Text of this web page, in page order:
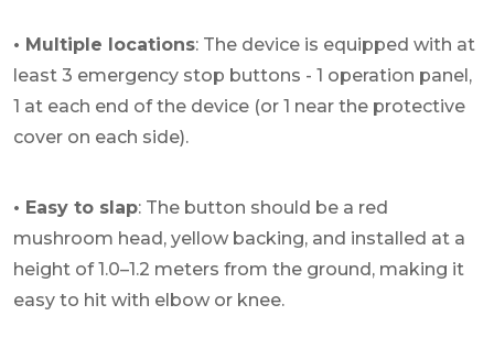
• Multiple locations: The device is equipped with at
least 3 emergency stop buttons - 1 operation panel,
1 at each end of the device (or 1 near the protective
cover on each side).
• Easy to slap: The button should be a red
mushroom head, yellow backing, and installed at a
height of 1.0–1.2 meters from the ground, making it
easy to hit with elbow or knee.